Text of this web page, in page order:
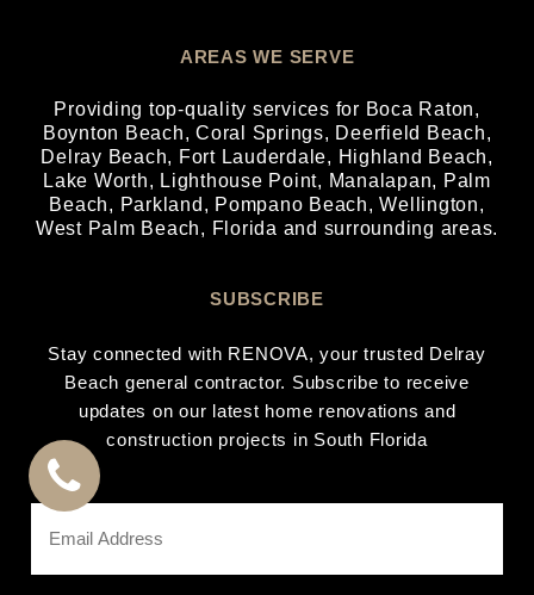
AREAS WE SERVE
Providing top-quality services for Boca Raton,
Boynton Beach, Coral Springs, Deerfield Beach,
Delray Beach, Fort Lauderdale, Highland Beach,
Lake Worth, Lighthouse Point, Manalapan, Palm
Beach, Parkland , Pompano Beach,Wellington,
West Palm Beach, Florida and surrounding areas.
SUBSCRIBE
Stay connected with RENOVA, your trusted Delray
Beach general contractor. Subscribe to receive
updates on our latest home renovations and
construction projects in South Florida
CALL
US